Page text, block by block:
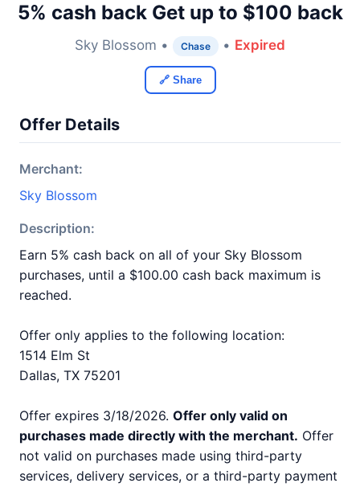
5% cash back Get up to $100 back
Sky Blossom • Chase • Expired
🔗 Share
Offer Details
Merchant:
Sky Blossom
Description:
Earn 5% cash back on all of your Sky Blossom
purchases, until a $100.00 cash back maximum is
reached.
Offer only applies to the following location:
1514 Elm St
Dallas, TX 75201
Offer expires 3/18/2026. Offer only valid on
purchases made directly with the merchant. Offer
not valid on purchases made using third-party
services, delivery services, or a third-party payment